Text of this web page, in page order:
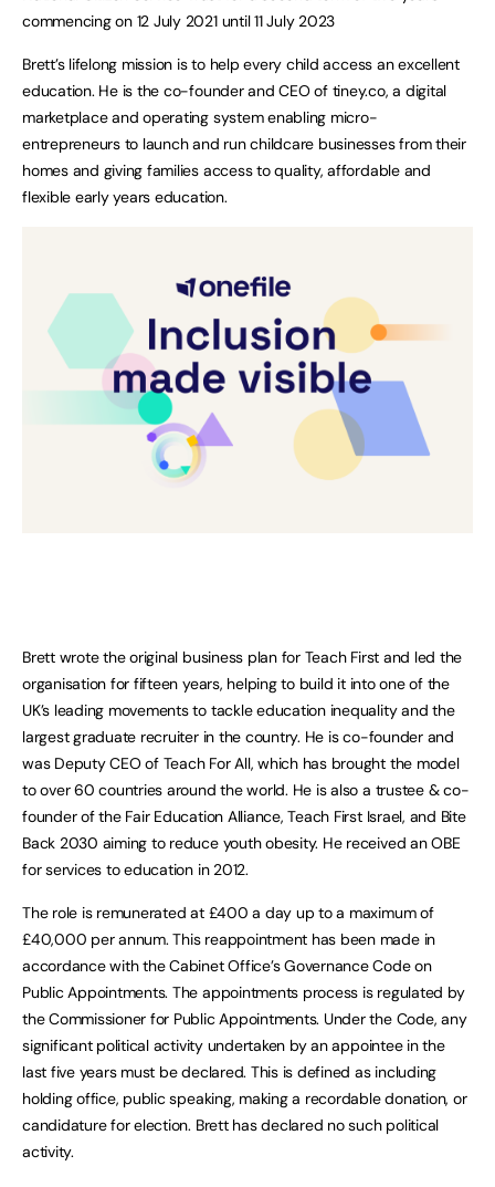
commencing on 12 July 2021 until 11 July 2023
Brett’s lifelong mission is to help every child access an excellent
education. He is the co-founder and CEO of tiney.co, a digital
marketplace and operating system enabling micro-
entrepreneurs to launch and run childcare businesses from their
homes and giving families access to quality, affordable and
flexible early years education.
Brett wrote the original business plan for Teach First and led the
organisation for fifteen years, helping to build it into one of the
UK’s leading movements to tackle education inequality and the
largest graduate recruiter in the country. He is co-founder and
was Deputy CEO of Teach For All, which has brought the model
to over 60 countries around the world. He is also a trustee & co-
founder of the Fair Education Alliance, Teach First Israel, and Bite
Back 2030 aiming to reduce youth obesity. He received an OBE
for services to education in 2012.
The role is remunerated at £400 a day up to a maximum of
£40,000 per annum. This reappointment has been made in
accordance with the Cabinet Office’s Governance Code on
Public Appointments. The appointments process is regulated by
the Commissioner for Public Appointments. Under the Code, any
significant political activity undertaken by an appointee in the
last five years must be declared. This is defined as including
holding office, public speaking, making a recordable donation, or
candidature for election. Brett has declared no such political
activity.